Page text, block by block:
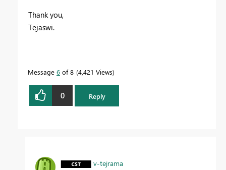
Thank you,
Tejaswi.
Message 6 of 8 4,421 Views
0 Reply
v-tejrama